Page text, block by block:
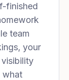
finished
team
your
visibility
what